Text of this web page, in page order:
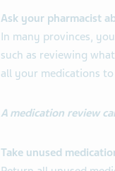
Ask your pharmacist
In many provinces,
such as reviewing
all your medications
A medication review
Take unused